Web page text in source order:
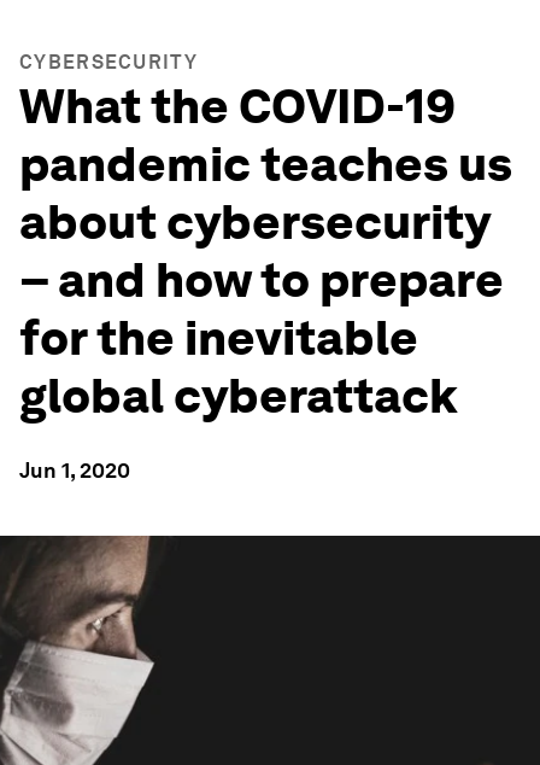
CYBERSECURITY
What the COVID-19
pandemic teaches us
about cybersecurity
– and how to prepare
for the inevitable
global cyberattack
Jun 1, 2020